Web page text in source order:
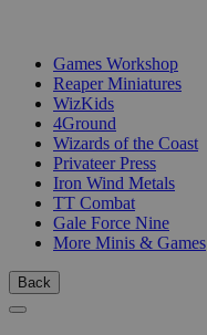
Games Workshop
Reaper Miniatures
WizKids
4Ground
Wizards of the Coast
Privateer Press
Iron Wind Metals
TT Combat
Gale Force Nine
More Minis & Games
Back